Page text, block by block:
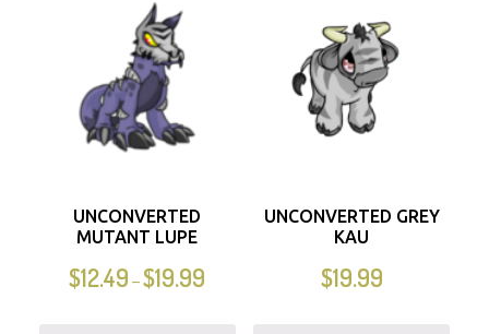
UNCONVERTED
MUTANT LUPE
$12.49 –$19.99
UNCONVERTED GREY
KAU
$19.99